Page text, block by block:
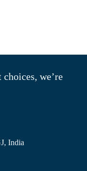
we’re
India